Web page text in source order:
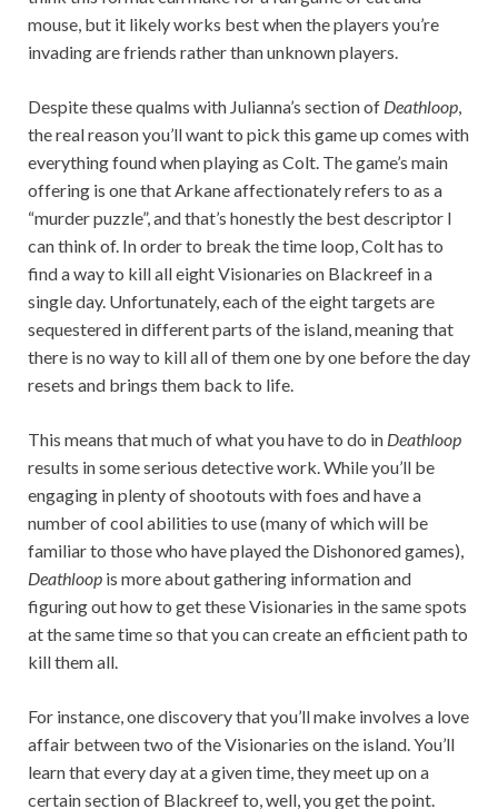
mouse, but it likely works best when the players you’re
invading are friends rather than unknown players.
Despite these qualms with Julianna’s section of Deathloop,
the real reason you’ll want to pick this game up comes with
everything found when playing as Colt. The game’s main
offering is one that Arkane affectionately refers to as a
“murder puzzle”, and that’s honestly the best descriptor I
can think of. In order to break the time loop, Colt has to
find a way to kill all eight Visionaries on Blackreef in a
single day. Unfortunately, each of the eight targets are
sequestered in different parts of the island, meaning that
there is no way to kill all of them one by one before the day
resets and brings them back to life.
This means that much of what you have to do in Deathloop
results in some serious detective work. While you’ll be
engaging in plenty of shootouts with foes and have a
number of cool abilities to use (many of which will be
familiar to those who have played the Dishonored games),
Deathloop is more about gathering information and
figuring out how to get these Visionaries in the same spots
at the same time so that you can create an efficient path to
kill them all.
For instance, one discovery that you’ll make involves a love
affair between two of the Visionaries on the island. You’ll
learn that every day at a given time, they meet up on a
certain section of Blackreef to, well, you get the point.